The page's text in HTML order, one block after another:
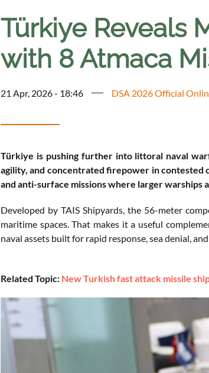
Türkiye Reveals
with 8 Atmaca
21 Apr, 2026 - 18:46 DSA 2026 Official
Türkiye is pushing further into littoral naval
agility, and concentrated firepower in contested
and anti-surface missions where larger warships
Developed by TAIS Shipyards, the 56-meter
maritime spaces. That makes it a useful
naval assets built for rapid response, sea denial,
Related Topic: New Turkish fast attack missile